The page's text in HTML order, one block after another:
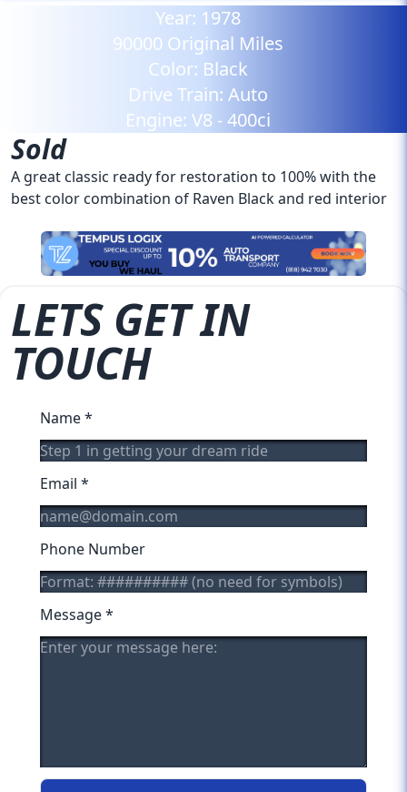
Year: 1978
90000 Original Miles
Color: Black
Drive Train: Auto
Engine: V8 - 400ci
Sold
A great classic ready for restoration to 100% with the
best color combination of Raven Black and red interior
LETS GET IN
TOUCH
Name*
Email *
Phone Number
Message*